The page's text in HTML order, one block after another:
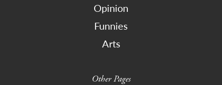
Opinion
Funnies
Arts
Other Pages